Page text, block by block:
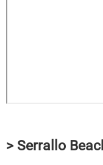
> Serrallo